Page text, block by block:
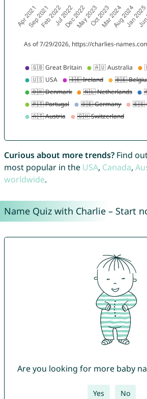
Curious about more trends?Find
most popular in the USA, Canada,
worldwide.
Name Quiz with Charlie – Start
Are you looking for more baby
Yes No